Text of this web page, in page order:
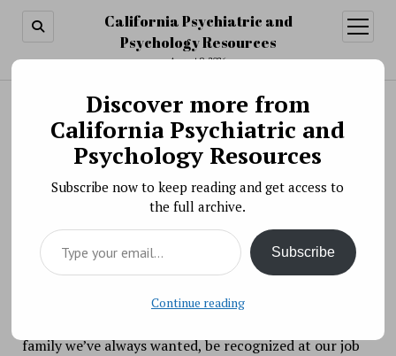
California Psychiatric and
Psychology Resources
August 9, 2026
open
menu
Search
Best of Our Blogs: January 9, 2017
BY PSYCHO PHARMA ON JANUARY 9, 2018
How do we return back to business as usual now that
the holidays are over?
There’s something magical that happens to us around
New Year’s Eve. While we’re normally non-believers
and curmudgeons the other days of the year we
family we’ve always wanted, be recognized at our job
Discover more from
California Psychiatric and
Psychology Resources
Subscribe now to keep reading and get access to
the full archive.
Type your email…
Subscribe
Continue reading